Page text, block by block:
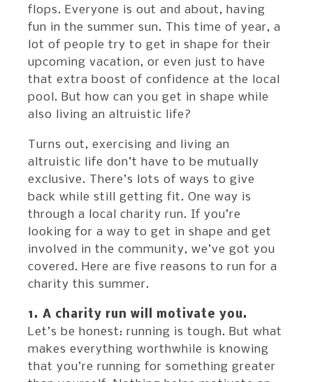
flops. Everyone is out and about, having
fun in the summer sun. This time of year, a
lot of people try to get in shape for their
upcoming vacation, or even just to have
that extra boost of confidence at the local
pool. But how can you get in shape while
also living an altruistic life?
Turns out, exercising and living an
altruistic life don’t have to be mutually
exclusive. There’s lots of ways to give
back while still getting fit. One way is
through a local charity run. If you’re
looking for a way to get in shape and get
involved in the community, we’ve got you
covered. Here are five reasons to run for a
charity this summer.
1. A charity run will motivate you.
Let’s be honest: running is tough. But what
makes everything worthwhile is knowing
that you’re running for something greater